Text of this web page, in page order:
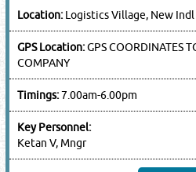
Location:Logistics Village, New Indl
GPS Location:GPS COORDINATES
COMPANY
Timings:7.00am-6.00pm
Key Personnel:
Ketan V, Mngr